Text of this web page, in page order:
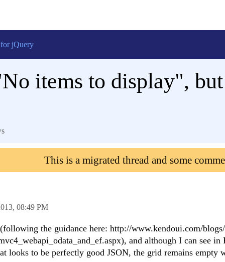
jQuery
items to display",
This is a migrated thread and some
08:49 PM
the guidance here: http://www.kendoui.com/
and although I can see
looks to be perfectly good JSON, the grid remains